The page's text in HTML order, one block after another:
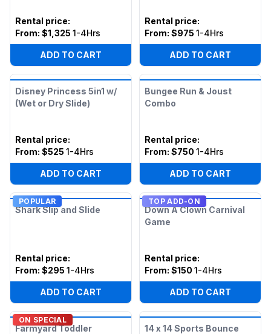
Rental price:
From: $1,325 1-4Hrs
ADD TO CART
Rental price:
From: $975 1-4Hrs
ADD TO CART
Disney Princess 5in1 w/
(Wet or Dry Slide)
Rental price:
From: $525 1-4Hrs
ADD TO CART
Bungee Run & Joust
Combo
Rental price:
From: $750 1-4Hrs
ADD TO CART
POPULAR
Shark Slip and Slide
Rental price:
From: $295 1-4Hrs
ADD TO CART
TOP ADD-ON
Down A Clown Carnival
Game
Rental price:
From: $150 1-4Hrs
ADD TO CART
ON SPECIAL
Farmyard Toddler
14 x 14 Sports Bounce